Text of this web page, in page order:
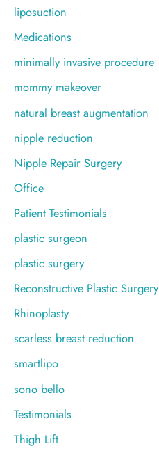
liposuction
Medications
minimally invasive procedure
mommy makeover
natural breast augmentation
nipple reduction
Nipple Repair Surgery
Office
Patient Testimonials
plastic surgeon
plastic surgery
Reconstructive Plastic Surgery
Rhinoplasty
scarless breast reduction
smartlipo
sono bello
Testimonials
Thigh Lift